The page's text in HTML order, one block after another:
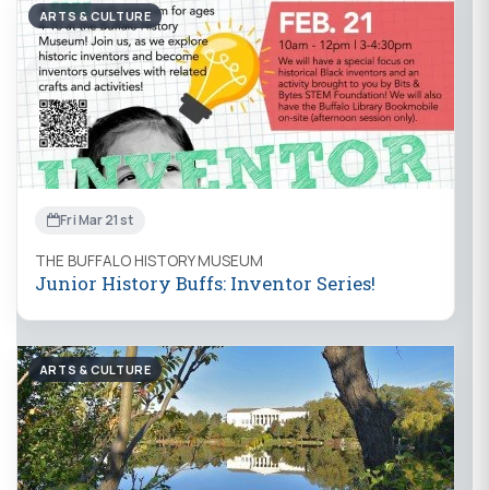
ARTS & CULTURE
Fri Mar 21st
THE BUFFALO HISTORY MUSEUM
Junior History Buffs: Inventor Series!
ARTS & CULTURE